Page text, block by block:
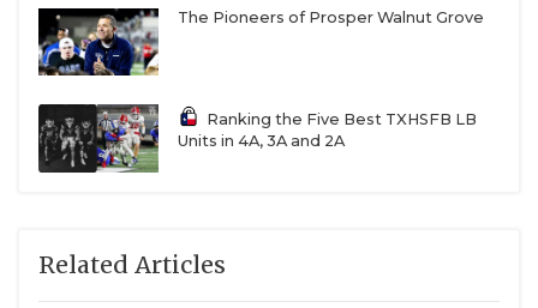
The Pioneers of Prosper Walnut Grove
Ranking the Five Best TXHSFB LB
Units in 4A, 3A and 2A
Related Articles